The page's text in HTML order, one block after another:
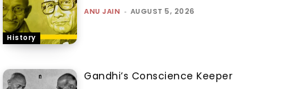
History
ANU JAIN - AUGUST 5, 2026
Gandhi’s Conscience Keeper